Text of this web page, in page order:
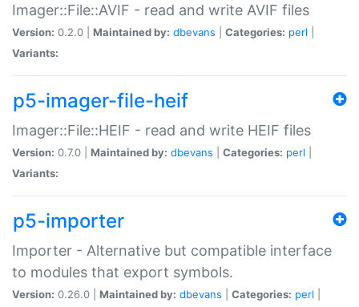
Imager::File::AVIF - read and write AVIF files
Version: 0.2.0 | Maintained by: dbevans Categories: perl
Variants:
p5-imager-file-heif
Imager::File::HEIF - read and write HEIF files
Version: 0.7.0 | Maintained by: dbevans Categories: perl
Variants:
p5-importer
Importer - Alternative but compatible interface
to modules that export symbols.
Version: 0.26.0 | Maintained by: dbevans Categories: perl